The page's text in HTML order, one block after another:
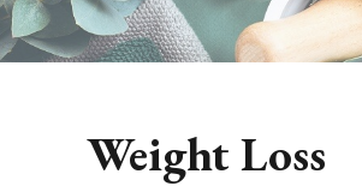
Weight Loss